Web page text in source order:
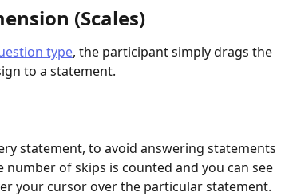
(Scales)
type, the participant simply drags the
to a statement.
statement, to avoid answering statements
of skips is counted and you can see
your cursor over the particular statement.